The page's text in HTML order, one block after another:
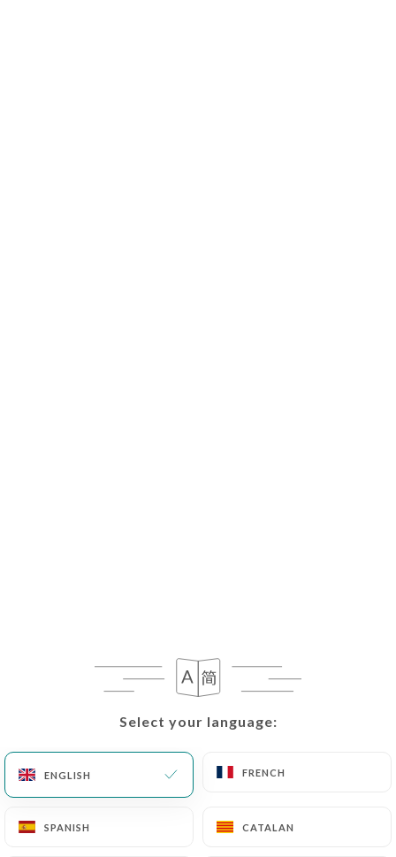
Select your language:
ENGLISH FRENCH
SPANISH CATALAN
Select your language:
ENGLISH FRENCH
SPANISH CATALAN